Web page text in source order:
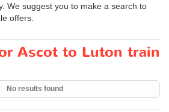
We suggest you to make a search to
offers.
Ascot to Luton train
No results found